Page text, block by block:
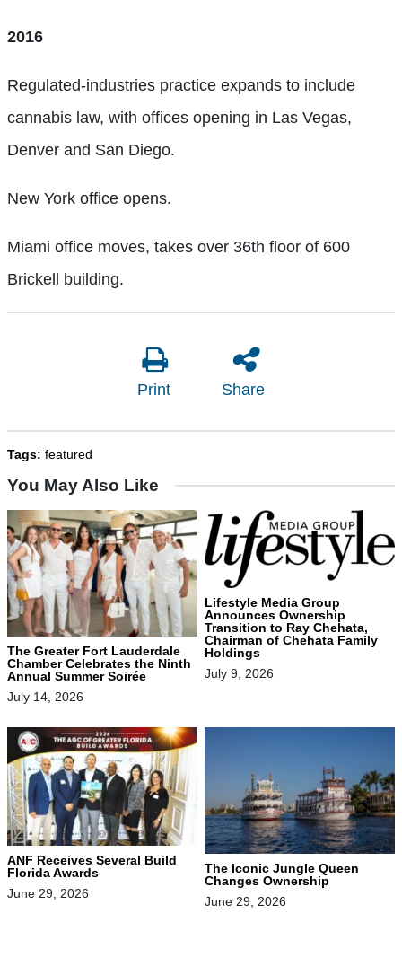
2016
Regulated-industries practice expands to include
cannabis law, with offices opening in Las Vegas,
Denver and San Diego.
New York office opens.
Miami office moves, takes over 36th floor of 600
Brickell building.
Print Share
Tags: featured
You May Also Like
The Greater Fort Lauderdale
Chamber Celebrates the Ninth
Annual Summer Soirée
July 14, 2026
Lifestyle Media Group
Announces Ownership
Transition to Ray Chehata,
Chairman of Chehata Family
Holdings
July 9, 2026
ANF Receives Several Build
Florida Awards
June 29, 2026
The Iconic Jungle Queen
Changes Ownership
June 29, 2026